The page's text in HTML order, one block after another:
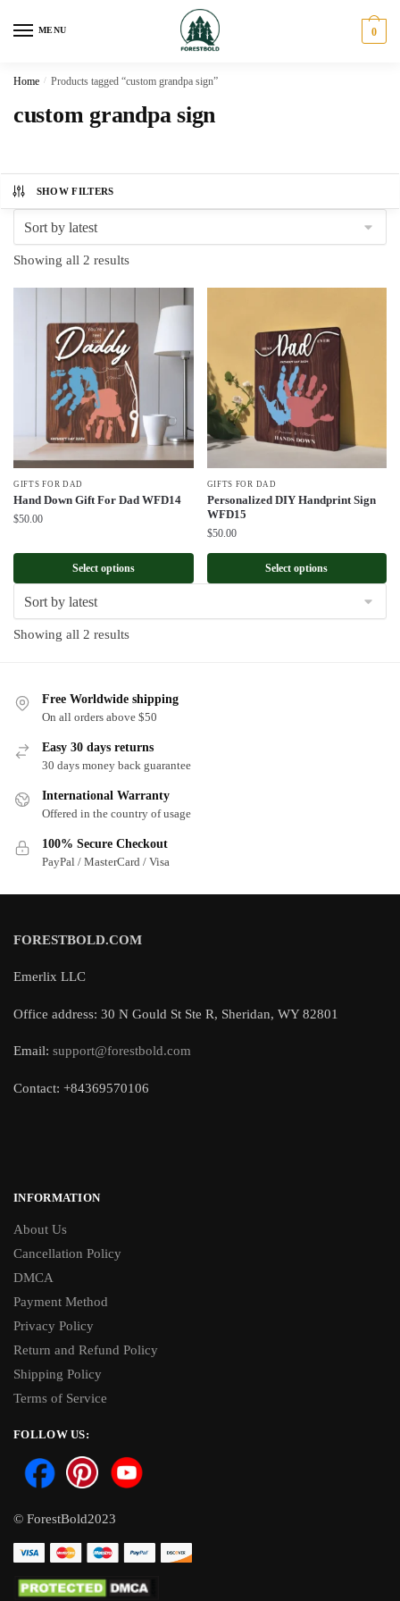
MENU 0
Home / Products tagged “custom grandpa sign”
custom grandpa sign
SHOW FILTERS
Showing all 2 resultsSorted
GIFTS FOR DAD
Hand Down Gift For Dad WFD14
$50.00
Select options
GIFTS FOR DAD
Personalized DIY Handprint Sign
WFD15
$50.00
Select options
Showing all 2 resultsSorted
Free Worldwide shipping
On all orders above $50
Easy 30 days returns
30 days money back guarantee
International Warranty
Offered in the country of usage
100% Secure Checkout
PayPal / MasterCard / Visa
FORESTBOLD.COM
Emerlix LLC
Office address: 30 N Gould St Ste R, Sheridan, WY 82801
Email: support@forestbold.com
Contact: +84369570106
INFORMATION
About Us
Cancellation Policy
DMCA
Payment Method
Privacy Policy
Return and Refund Policy
Shipping Policy
Terms of Service
FOLLOW US:
© ForestBold2023